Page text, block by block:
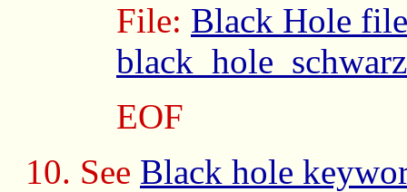
File: Black Hole file
EOF
See Black hole